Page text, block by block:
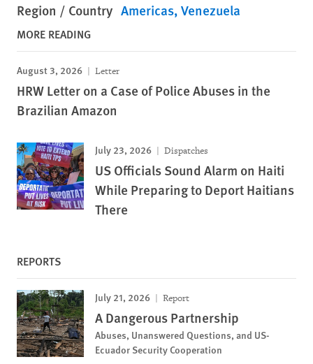
Region / Country Americas Venezuela
MORE READING
August 3, 2026 Letter
HRW Letter on a Case of Police Abuses in the
Brazilian Amazon
July 23, 2026 Dispatches
US Officials Sound Alarm on Haiti
While Preparing to Deport Haitians
There
REPORTS
July 21, 2026 Report
A Dangerous Partnership
Abuses, Unanswered Questions, and US-
Ecuador Security Cooperation